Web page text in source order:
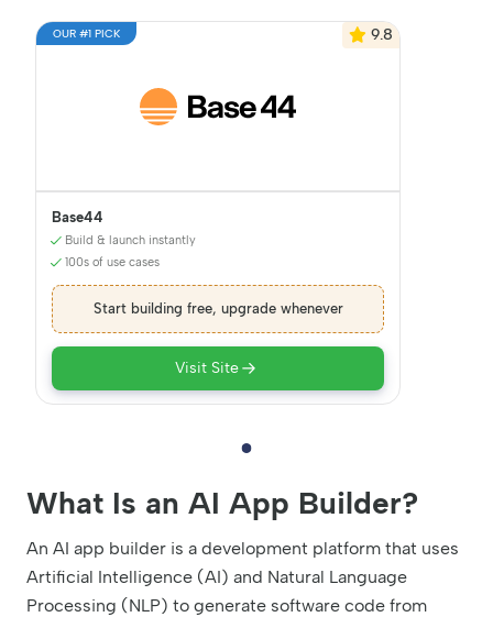
OUR #1 PICK 9.8
Base44
Build & launch instantly
100s of use cases
Start building free, upgrade whenever
Visit Site
What Is an AI App Builder?
An AI app builder is a development platform that uses
Artificial Intelligence (AI) and Natural Language
Processing (NLP) to generate software code from